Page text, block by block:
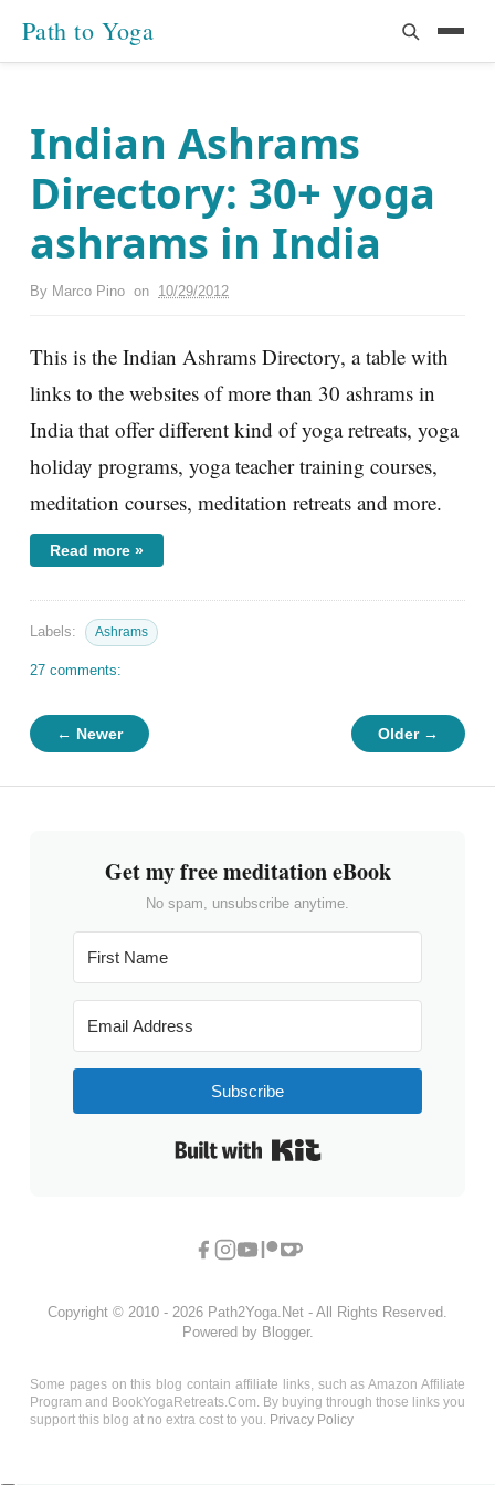
Path to Yoga
Indian Ashrams
Directory: 30+ yoga
ashrams in India
By Marco Pino on 10/29/2012
This is the Indian Ashrams Directory, a table with
links to the websites of more than 30 ashrams in
India that offer different kind of yoga retreats, yoga
holiday programs, yoga teacher training courses,
meditation courses, meditation retreats and more.
Read more »
Labels: Ashrams
27 comments:
← Newer Older →
Get my free meditation eBook
No spam, unsubscribe anytime.
Subscribe
Copyright © 2010 - 2026 Path2Yoga.Net - All Rights Reserved.
Powered by Blogger.
Some pages on this blog contain affiliate links, such as Amazon Affiliate
Program and BookYogaRetreats.Com. By buying through those links you
support this blog at no extra cost to you. Privacy Policy